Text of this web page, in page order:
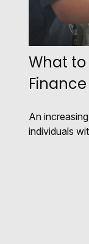
What to
An
individuals